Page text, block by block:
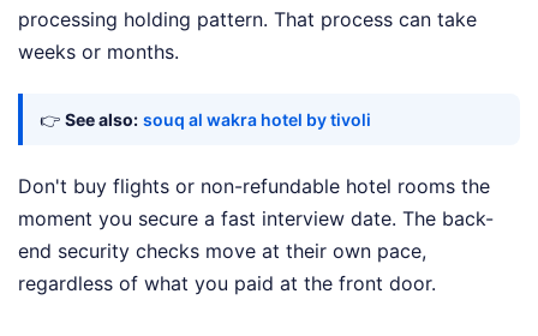
processing holding pattern. That process can take
weeks or months.
👉 See also: souq al wakra hotel by tivoli
Don't buy flights or non-refundable hotel rooms the
moment you secure a fast interview date. The back-
end security checks move at their own pace,
regardless of what you paid at the front door.